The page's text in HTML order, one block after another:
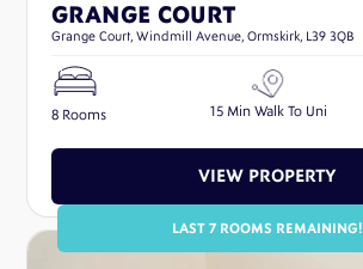
GRANGE COURT
Grange Court, Windmill Avenue, Ormskirk, L39 3QB
8 Rooms 15 Min Walk To Uni
VIEW PROPERTY
LAST 7 ROOMS REMAINING!